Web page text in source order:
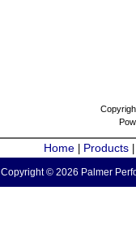
Home Products
Copyright © 2026 Palmer